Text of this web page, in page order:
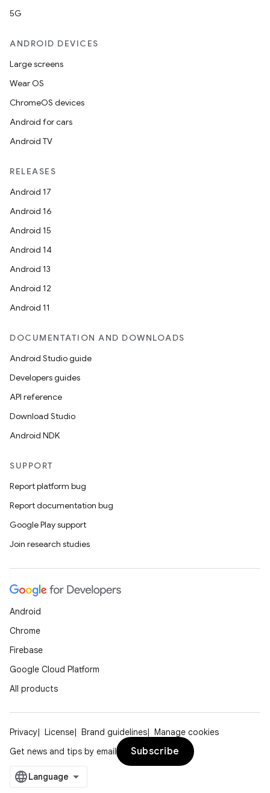
5G
ANDROID DEVICES
Large screens
Wear OS
ChromeOS devices
Android for cars
Android TV
RELEASES
Android 17
Android 16
Android 15
Android 14
Android 13
Android 12
Android 11
DOCUMENTATION AND DOWNLOADS
Android Studio guide
Developers guides
API reference
Download Studio
Android NDK
SUPPORT
Report platform bug
Report documentation bug
Google Play support
Join research studies
Android
Chrome
Firebase
Google Cloud Platform
All products
Privacy License Brand guidelines
Manage cookies
Get news and tips by email
Subscribe